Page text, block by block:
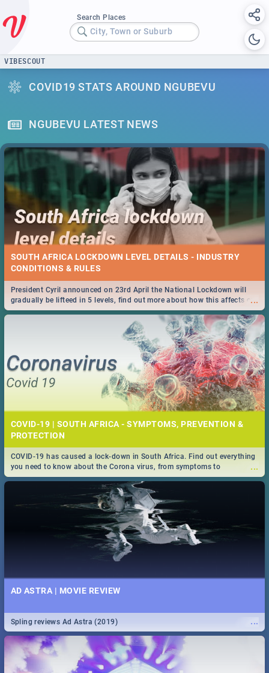
Search Places
City, Town or Suburb
VIBESCOUT
COVID19 STATS AROUND NGUBEVU
NGUBEVU LATEST NEWS
SOUTH AFRICA LOCKDOWN LEVEL DETAILS - INDUSTRY
CONDITIONS & RULES
...
President Cyril announced on 23rd April the National Lockdown will
gradually be lifteed in 5 levels, find out more about how this affects our
work and personal lives as South Africans.
COVID-19 | SOUTH AFRICA - SYMPTOMS, PREVENTION &
PROTECTION
...
COVID-19 has caused a lock-down in South Africa. Find out everything
you need to know about the Corona virus, from symptoms to
prevention, stay in the know on the state of your nation.
AD ASTRA | MOVIE REVIEW
...
Spling reviews Ad Astra (2019)